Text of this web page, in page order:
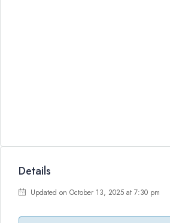
Details
Updated on October 13, 2025 at 7:30 pm